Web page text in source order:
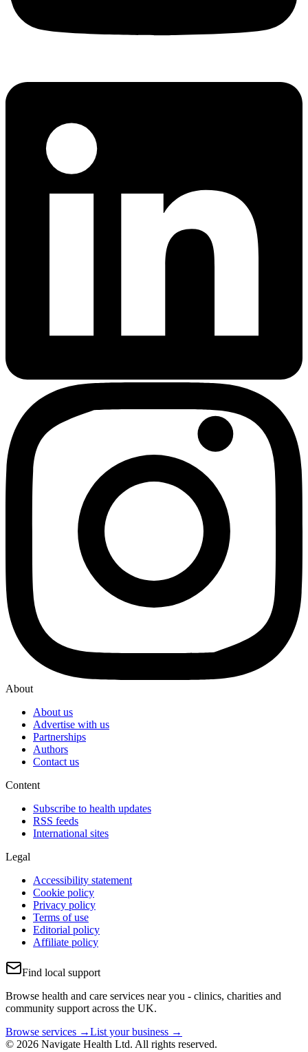
About
About us
Advertise with us
Partnerships
Authors
Contact us
Content
Subscribe to health updates
RSS feeds
International sites
Legal
Accessibility statement
Cookie policy
Privacy policy
Terms of use
Editorial policy
Affiliate policy
Find local support
Browse health and care services near you - clinics, charities and
community support across the UK.
Browse services →List your business →
© 2026 Navigate Health Ltd. All rights reserved.